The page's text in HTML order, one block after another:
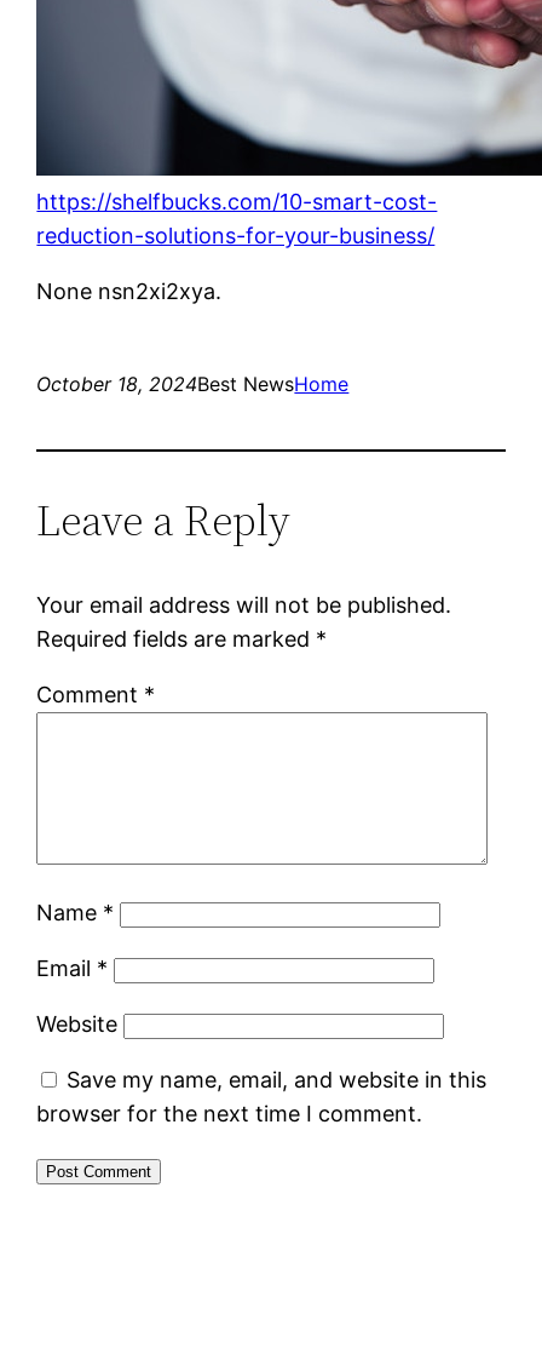
https://shelfbucks.com/10-smart-cost-
reduction-solutions-for-your-business/
None nsn2xi2xya.
October 18, 2024Best NewsHome
Leave a Reply
Your email address will not be published.
Required fields are marked *
Comment *
Name *
Email *
Website
Save my name, email, and website in this
browser for the next time I comment.